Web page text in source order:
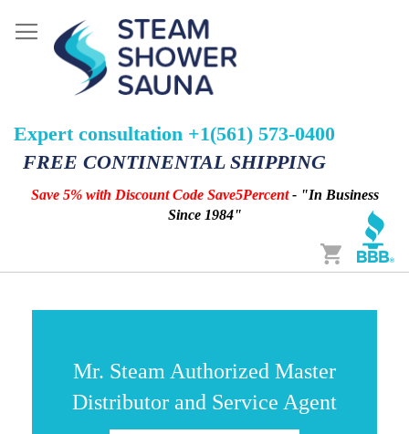
Expert consultation +1(561) 573-0400
FREE CONTINENTAL SHIPPING
Save 5% with Discount Code Save5Percent- "In Business
Since 1984"
Cart
Mr. Steam Authorized Master
Distributor and Service Agent